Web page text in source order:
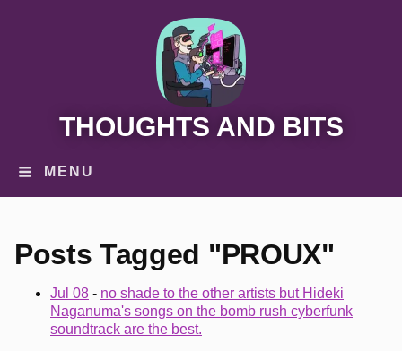
THOUGHTS AND BITS
MENU
Posts Tagged "PROUX"
Jul 08 - no shade to the other artists but Hideki
Naganuma's songs on the bomb rush cyberfunk
soundtrack are the best.